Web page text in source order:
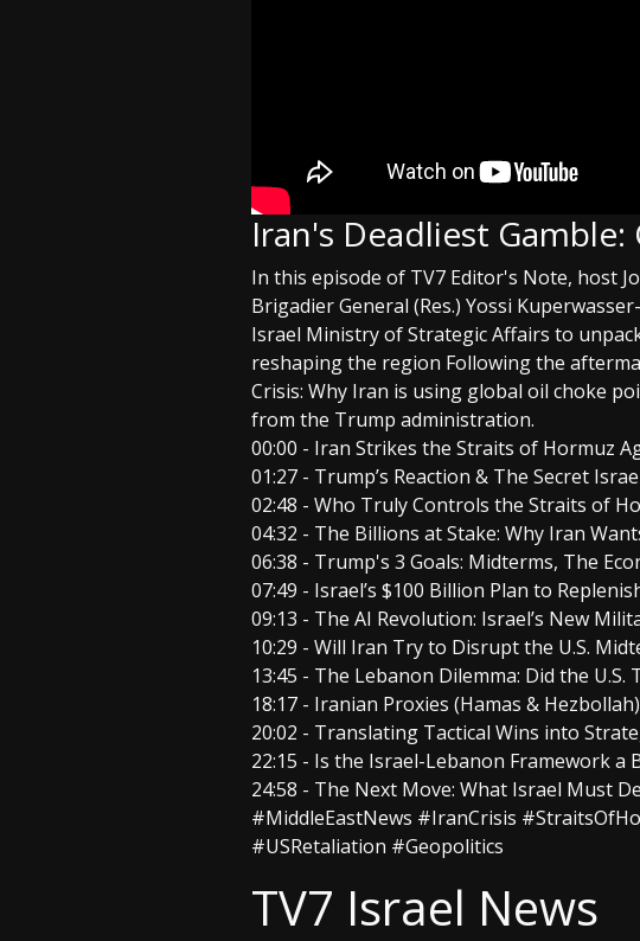
Iran's Deadliest
In this episode of TV7 Editor's Note, host
Brigadier General (Res.) Yossi
Israel Ministry of Strategic Affairs to
reshaping the region Following the
Crisis: Why Iran is using global oil choke
from the Trump administration.
00:00 - Iran Strikes the Straits of Hormuz
01:27 - Trump’s Reaction & The Secret
02:48 - Who Truly Controls the Straits of
04:32 - The Billions at Stake: Why Iran
06:38 - Trump's 3 Goals: Midterms, The
07:49 - Israel’s $100 Billion Plan to
09:13 - The AI Revolution: Israel’s New
10:29 - Will Iran Try to Disrupt the U.S.
13:45 - The Lebanon Dilemma: Did the U.S.
18:17 - Iranian Proxies (Hamas &
20:02 - Translating Tactical Wins into
22:15 - Is the Israel-Lebanon Framework a
24:58 - The Next Move: What Israel Must
#MiddleEastNews #IranCrisis
#USRetaliation #Geopolitics
TV7 Israel News